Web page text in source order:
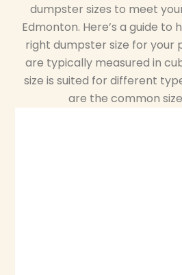
dumpster sizes to meet
Edmonton. Here’s a guide to
right dumpster size for your
are typically measured in
size is suited for different
are the common